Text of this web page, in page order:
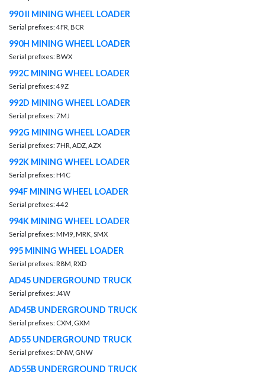
990 II MINING WHEEL LOADER
Serial prefixes: 4FR, BCR
990H MINING WHEEL LOADER
Serial prefixes: BWX
992C MINING WHEEL LOADER
Serial prefixes: 49Z
992D MINING WHEEL LOADER
Serial prefixes: 7MJ
992G MINING WHEEL LOADER
Serial prefixes: 7HR, ADZ, AZX
992K MINING WHEEL LOADER
Serial prefixes: H4C
994F MINING WHEEL LOADER
Serial prefixes: 442
994K MINING WHEEL LOADER
Serial prefixes: MM9, MRK, SMX
995 MINING WHEEL LOADER
Serial prefixes: R8M, RXD
AD45 UNDERGROUND TRUCK
Serial prefixes: J4W
AD45B UNDERGROUND TRUCK
Serial prefixes: CXM, GXM
AD55 UNDERGROUND TRUCK
Serial prefixes: DNW, GNW
AD55B UNDERGROUND TRUCK